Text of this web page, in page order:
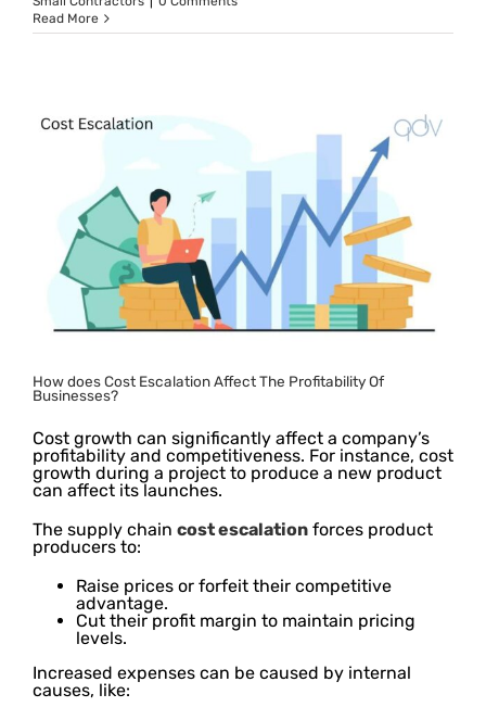
Read More
How does Cost Escalation Affect The Profitability Of
Businesses?
Cost growth can significantly affect a company’s
profitability and competitiveness. For instance, cost
growth during a project to produce a new product
can affect its launches.
The supply chain cost escalation forces product
producers to:
Raise prices or forfeit their competitive
advantage.
Cut their profit margin to maintain pricing
levels.
Increased expenses can be caused by internal
causes, like: